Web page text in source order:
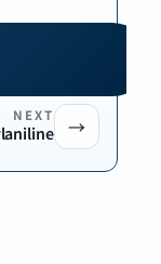
NEXT →